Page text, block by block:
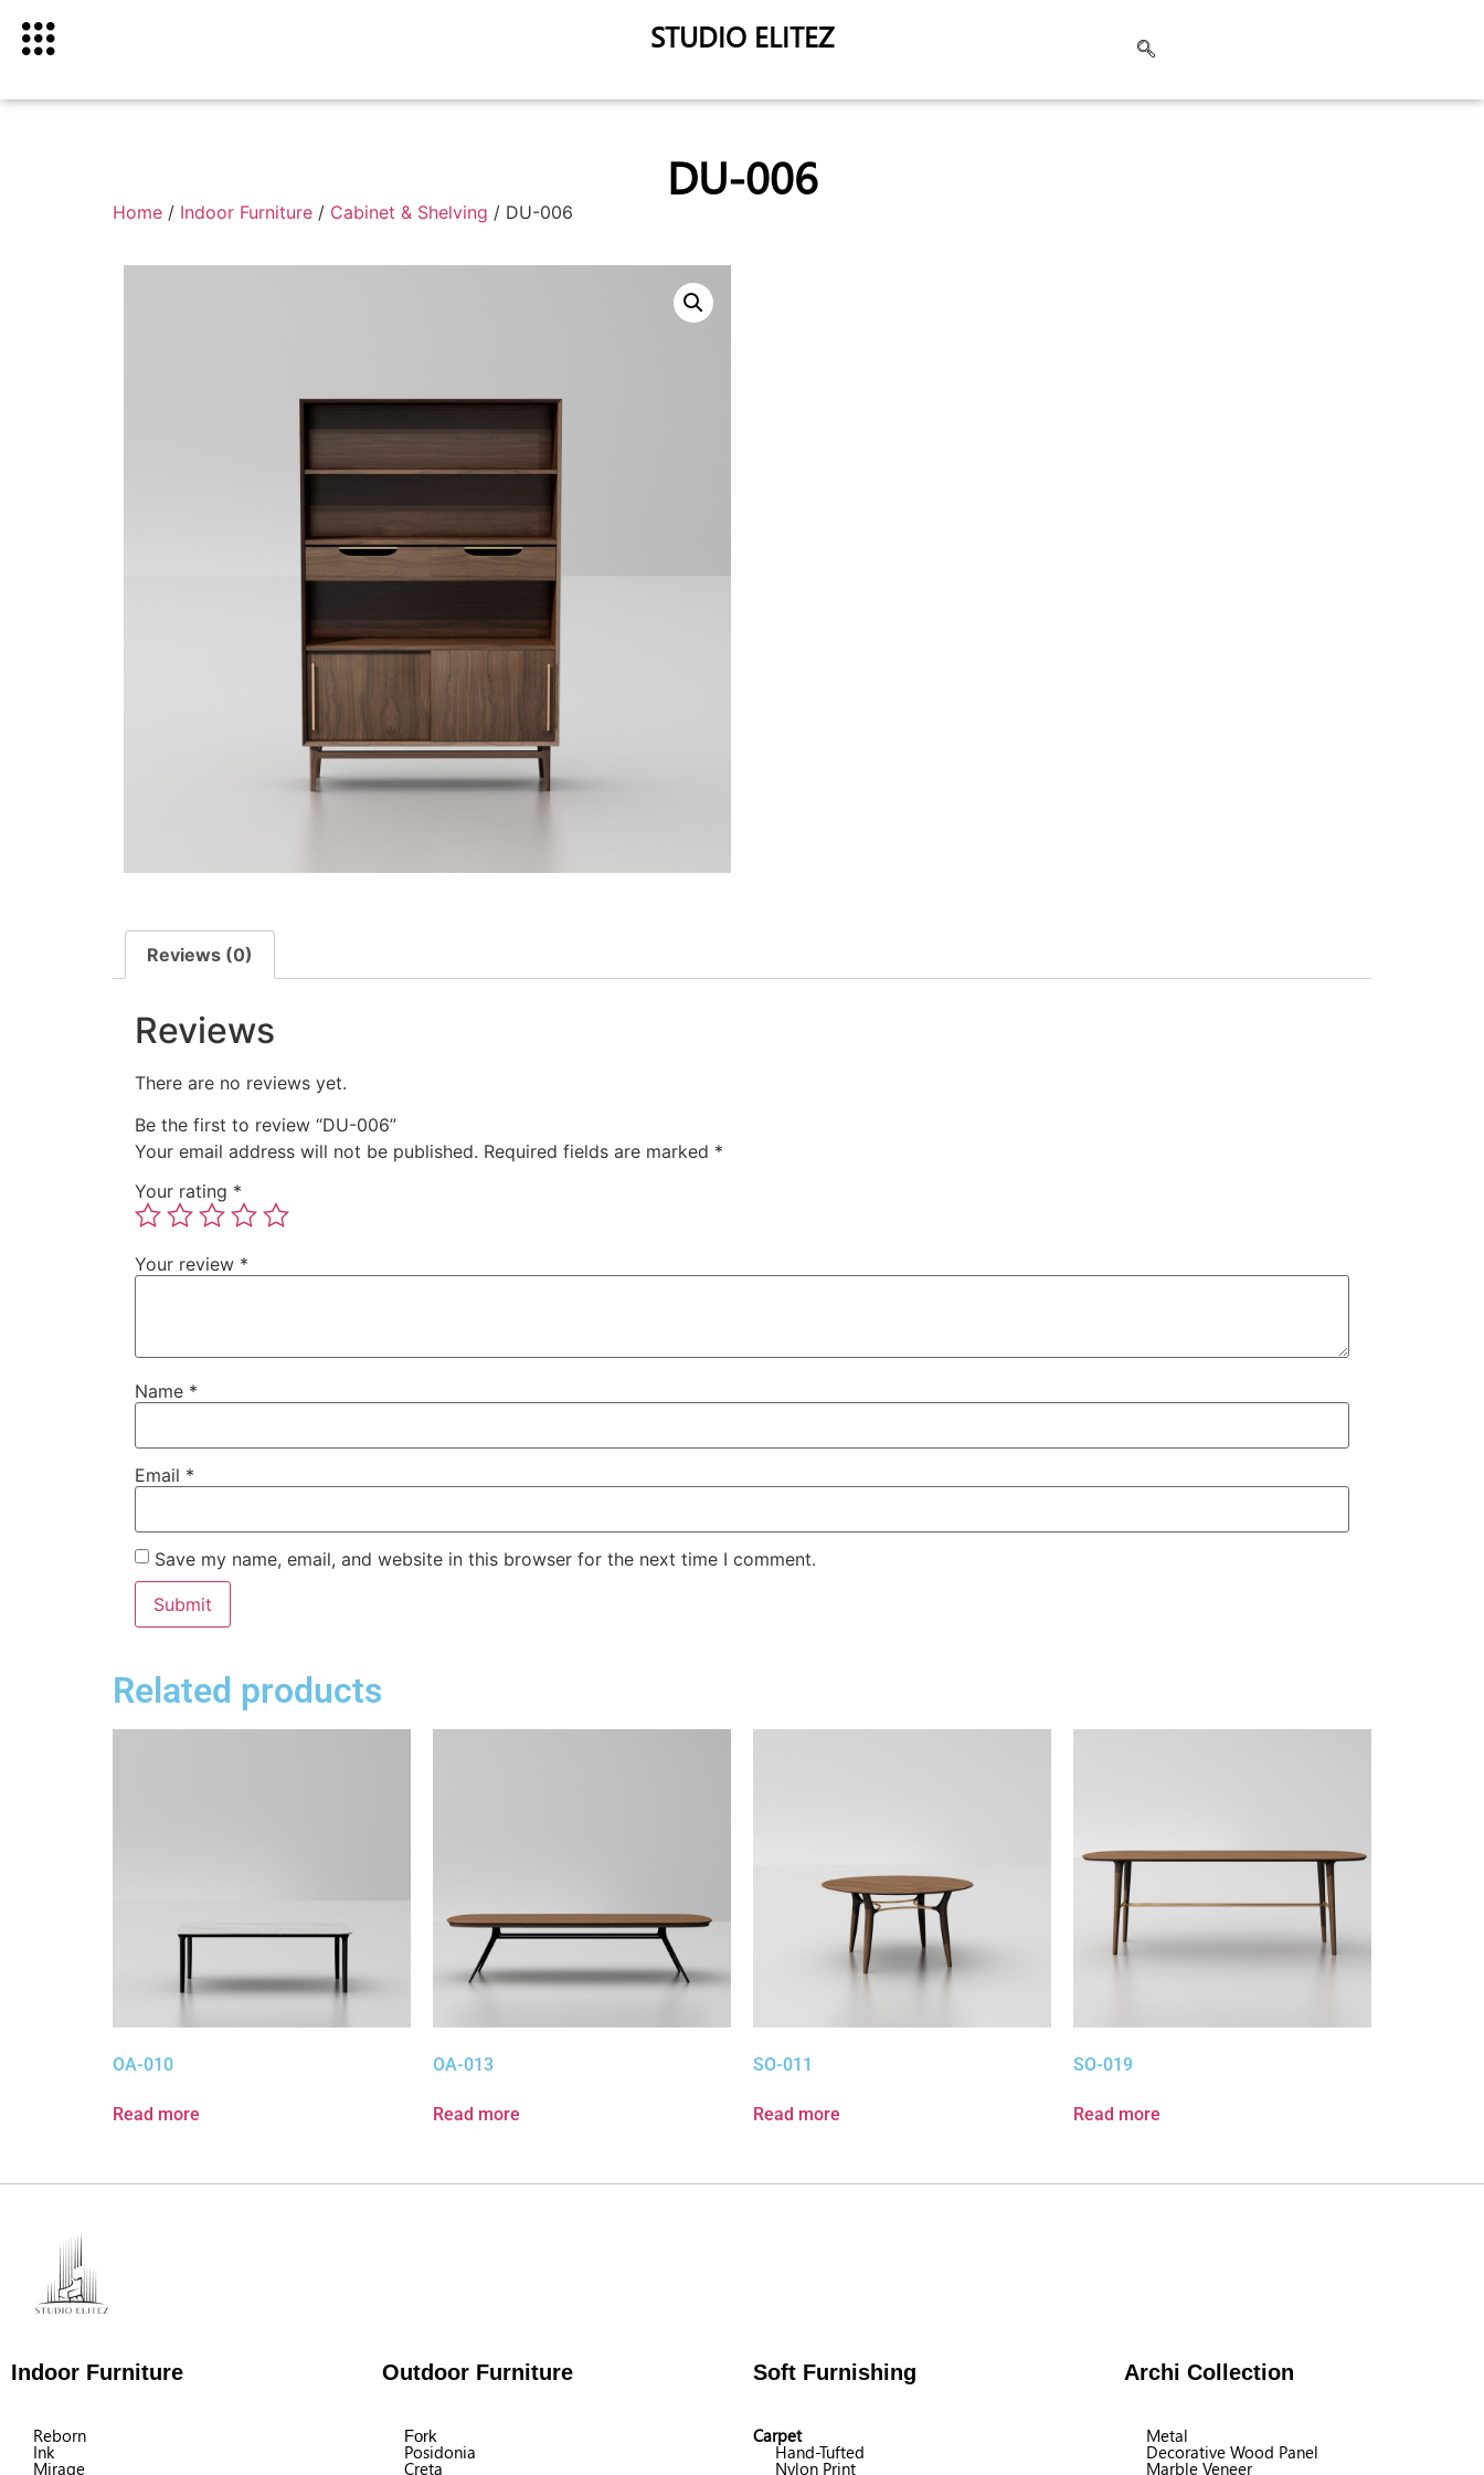
STUDIO ELITEZ
DU-006
Home / Indoor Furniture / Cabinet & Shelving / DU-006
Reviews (0)
Reviews
There are no reviews yet.
Be the first to review “DU-006”
Your email address will not be published. Required fields are marked *
Your rating *
Your review *
Name *
Email *
Save my name, email, and website in this browser for the next time I comment.
Related products
OA-010
Read more
OA-013
Read more
SO-011
Read more
SO-019
Read more
Indoor Furniture Outdoor Furniture Soft Furnishing Archi Collection
Reborn
Ink
Mirage
Fork
Posidonia
Creta
Carpet
Hand-Tufted
Nylon Print
Metal
Decorative Wood Panel
Marble Veneer